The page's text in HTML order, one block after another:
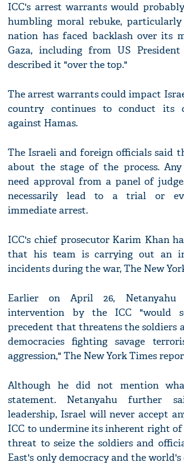
ICC's arrest warrants would
humbling moral rebuke,
nation has faced backlash over its
Gaza, including from US
described it "over the top."
The arrest warrants could impact
country continues to conduct its
against Hamas.
The Israeli and foreign officials said
about the stage of the process.
need approval from a panel of
necessarily lead to a trial or
immediate arrest.
ICC's chief prosecutor Karim Khan
that his team is carrying out an
incidents during the war, The New
Earlier on April 26,
intervention by the ICC "would
precedent that threatens the soldiers
democracies fighting savage
aggression," The New York Times
Although he did not mention
statement. Netanyahu further
leadership, Israel will never accept
ICC to undermine its inherent right of
threat to seize the soldiers and
East's only democracy and the